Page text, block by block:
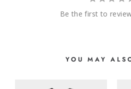
Be the first to
YOU MAY